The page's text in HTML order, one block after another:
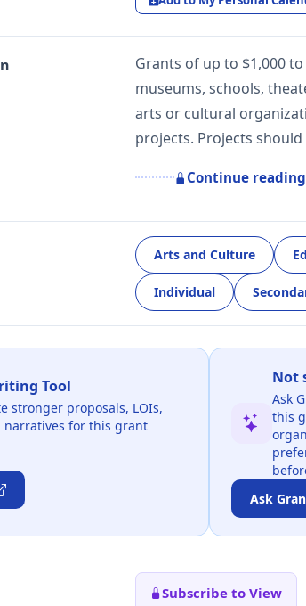
Grants of up to $1,000
museums, schools,
arts or cultural
projects. Projects
Continue
Arts and Culture
Individual
Tool
stronger proposals, LOIs,
narratives for this grant
Not
Ask
this
Ask
Subscribe to View